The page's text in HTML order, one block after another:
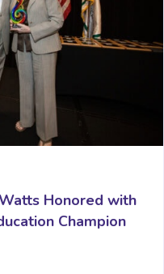
Honored with
Champion